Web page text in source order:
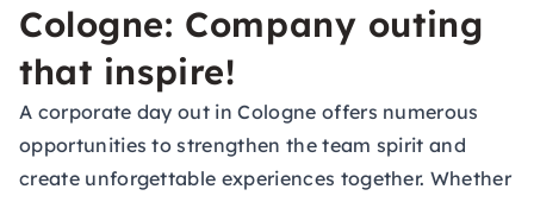
Cologne: Company outing
that inspire!
A corporate day out in Cologne offers numerous
opportunities to strengthen the team spirit and
create unforgettable experiences together. Whether